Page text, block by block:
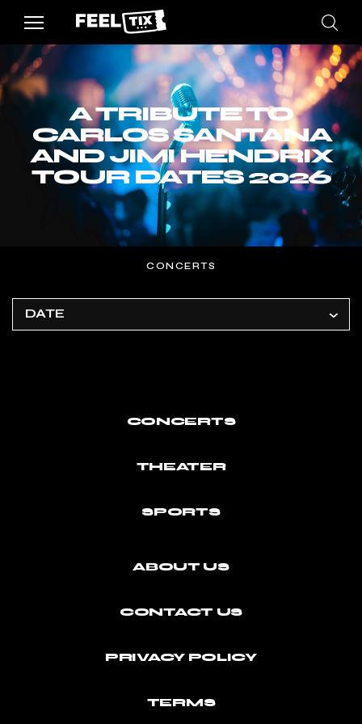
A TRIBUTE TO
CARLOS SANTANA
AND JIMI HENDRIX
TOUR DATES 2026
CONCERTS
DATE
CONCERTS
THEATER
SPORTS
ABOUT US
CONTACT US
PRIVACY POLICY
TERMS